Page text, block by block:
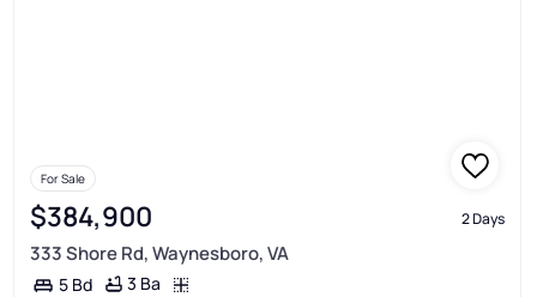
For Sale
$384,900 2 Days
333 Shore Rd, Waynesboro, VA
5 Bd 3 Ba